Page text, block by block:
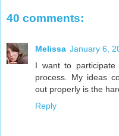
40 comments:
Melissa January 6,
I want to
process. My ideas
out properly is the
Reply